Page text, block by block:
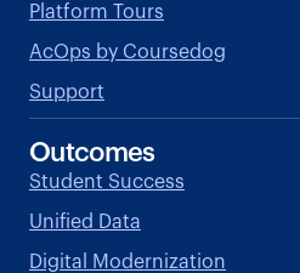
Platform Tours
AcOps by Coursedog
Support
Outcomes
Student Success
Unified Data
Digital Modernization